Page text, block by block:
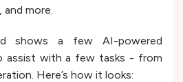
more.
shows a few AI-powered
assist with a few tasks - from
Here’s how it looks: